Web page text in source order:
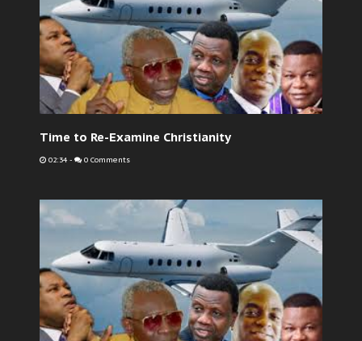
Time to Re-Examine Christianity
02:34 - 0 Comments